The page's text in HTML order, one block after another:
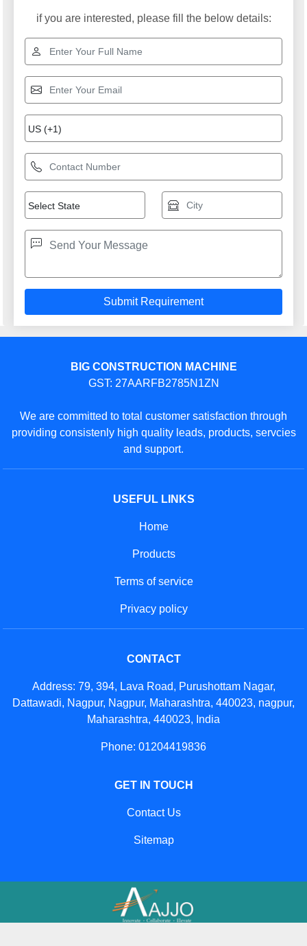
if you are interested, please fill the below details:
BIG CONSTRUCTION MACHINE
GST: 27AARFB2785N1ZN
We are committed to total customer satisfaction through
providing consistenly high quality leads, products, servcies
and support.
USEFUL LINKS
Home
Products
Terms of service
Privacy policy
CONTACT
Address: 79, 394, Lava Road, Purushottam Nagar,
Dattawadi, Nagpur, Nagpur, Maharashtra, 440023, nagpur,
Maharashtra, 440023, India
Phone: 01204419836
GET IN TOUCH
Contact Us
Sitemap